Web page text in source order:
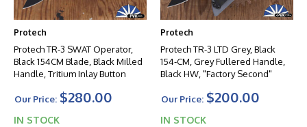
Protech
Protech TR-3 SWAT Operator,
Black 154CM Blade, Black Milled
Handle, Tritium Inlay Button
Our Price: $280.00
IN STOCK
Protech
Protech TR-3 LTD Grey, Black
154-CM, Grey Fullered Handle,
Black HW, "Factory Second"
Our Price: $200.00
IN STOCK